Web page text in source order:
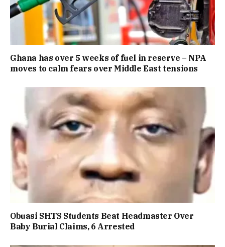
Ghana has over 5 weeks of fuel in reserve – NPA
moves to calm fears over Middle East tensions
Obuasi SHTS Students Beat Headmaster Over
Baby Burial Claims, 6 Arrested